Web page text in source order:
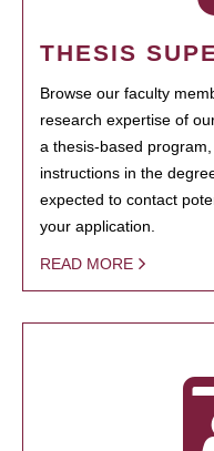
THESIS
Browse our faculty
research expertise of
a thesis-based
instructions in the
expected to contact
your application.
READ MORE